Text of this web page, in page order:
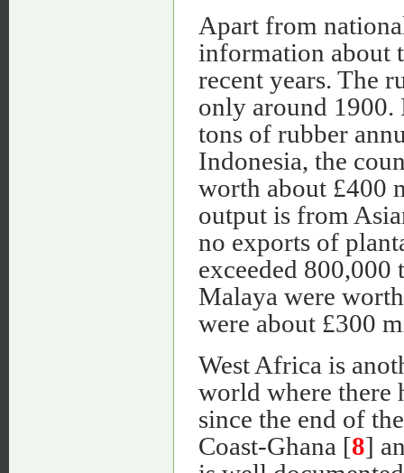
Apart from
information about
recent years. The
only around
tons of rubber
Indonesia, the
worth about £400
output is from
no exports of
exceeded
Malaya were
were about £300
West Africa is
world where there
since the end of
Coast-Ghana [8]